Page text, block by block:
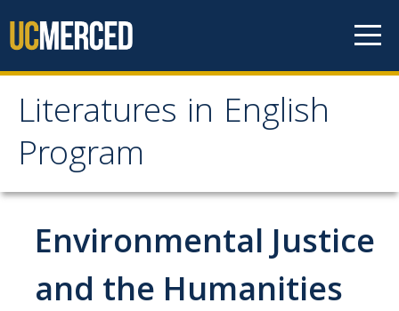
Literatures in English
Program
Literatures in English
Program
About
Why English?
Major Requirements
Environmental Justice
and the Humanities